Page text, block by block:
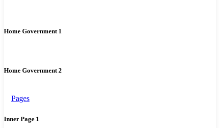
Home Government 1
Home Government 2
Pages
Inner Page 1